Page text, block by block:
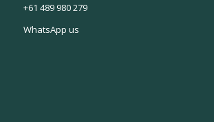
+61 489 980 279
WhatsApp us